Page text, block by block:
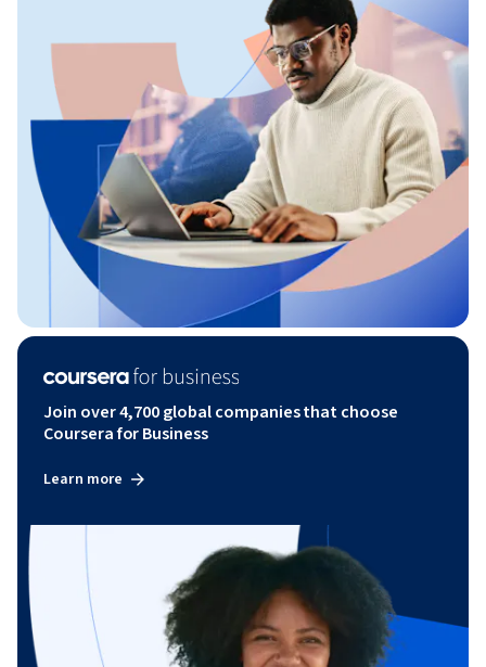
Join over 4,700 global companies that choose
Coursera for Business
Learn more